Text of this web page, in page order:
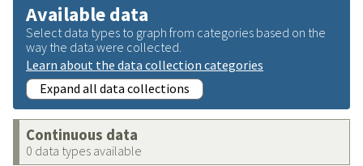
Available data
Select data types to graph from categories based on the
way the data were collected.
Learn about the data collection categories
Expand all data collections
Continuous data
0 data types available